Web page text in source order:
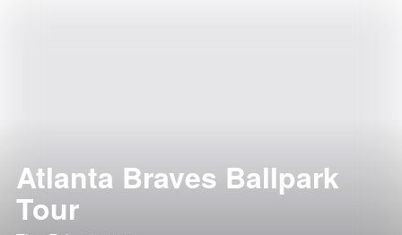
Atlanta Braves Ballpark
Tour